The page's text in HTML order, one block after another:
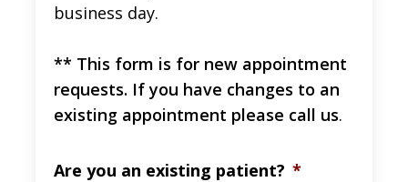
business day.
** This form is for new appointment
requests. If you have changes to an
existing appointment please call us.
Are you an existing patient? *